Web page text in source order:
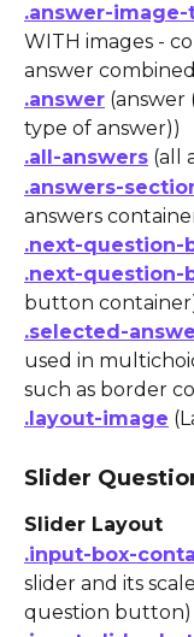
.answer-
WITH images -
answer
.answer (answer
type of answer))
.all-answers (all
.answers-
answers
.next-question-
.next-question-
button
.selected-
used in
such as border
.layout-image
Slider
Slider Layout
.input-box-
slider and its
question button)